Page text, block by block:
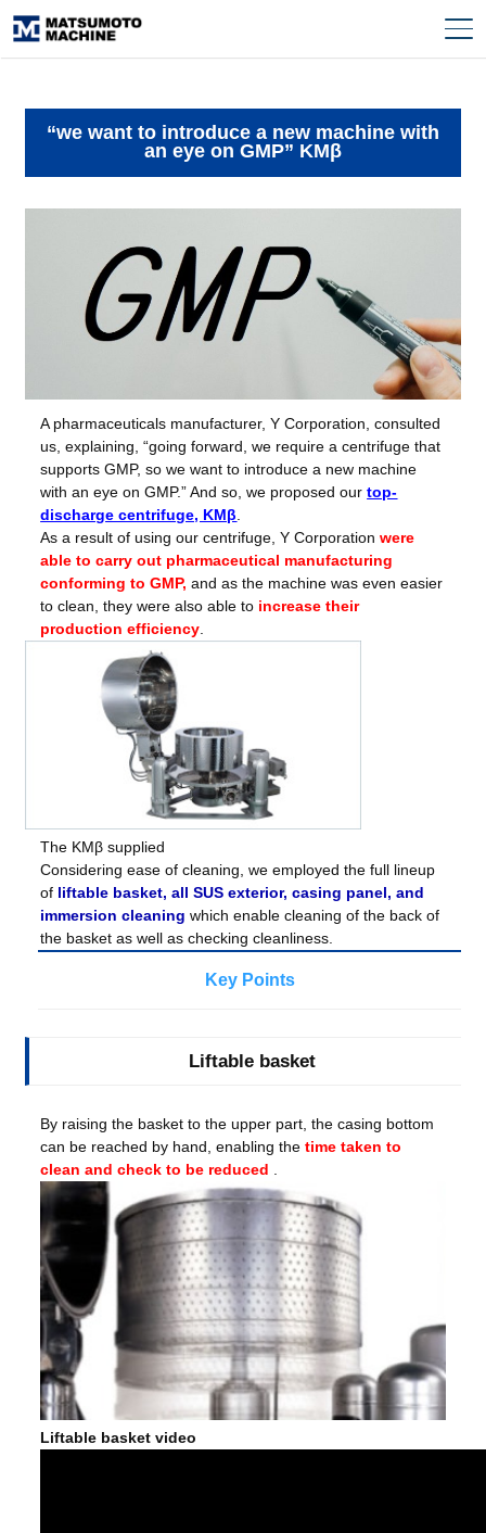
“we want to introduce a new machine with
an eye on GMP” KMβ
A pharmaceuticals manufacturer, Y Corporation, consulted
us, explaining, “going forward, we require a centrifuge that
supports GMP, so we want to introduce a new machine
with an eye on GMP.” And so, we proposed ourtop-
discharge centrifuge, KMβ
As a result of using our centrifuge, Y Corporationwere
able to carry out pharmaceutical manufacturing
conforming to GMP,and as the machine was even easier
to clean, they were also able to increase their
production efficiency
The KMβ supplied
Considering ease of cleaning, we employed the full lineup
of liftable basket, all SUS exterior, casing panel, and
immersion cleaningwhich enable cleaning of the back of
the basket as well as checking cleanliness.
Key Points
Liftable basket
By raising the basket to the upper part, the casing bottom
can be reached by hand, enabling thetime taken to
clean and check to be reduced
Liftable basket video